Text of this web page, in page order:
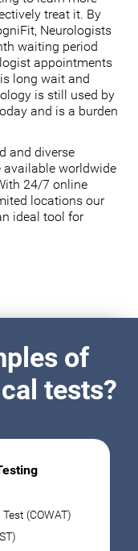
treat it. By
Neurologists
waiting period
appointments
long wait and
is still used by
and is a burden
and diverse
worldwide
24/7 online
locations our
ideal tool for
of
tests?
(COWAT)